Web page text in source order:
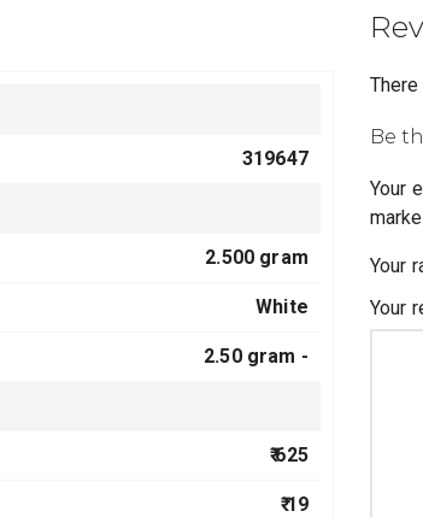
319647
2.500 gram
White
2.50 gram -
₹ 625
₹ 19
Be
Your
Your
Your